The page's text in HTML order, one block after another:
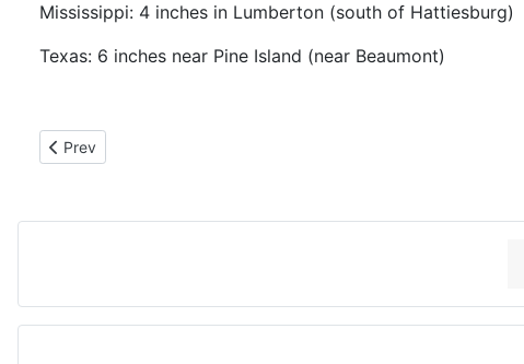
Mississippi: 4 inches in Lumberton (south of Hattiesburg)
Texas: 6 inches near Pine Island (near Beaumont)
Previous article: 1-25-25 BREAKFAST WITH THE CIEF
Prev